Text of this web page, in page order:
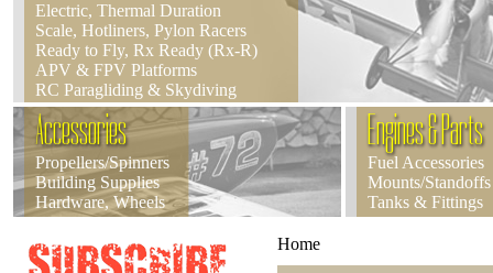
Electric, Thermal Duration
Scale, Hotliners, Pylon Racers
Ready to Fly, Rx Ready (Rx-R)
APV & FPV Platforms
RC Paragliding & Skydiving
Accessories
Propellers/Spinners
Building Supplies
Hardware, Wheels
Engines & Parts
Fuel Accessories
Mounts/Standoffs
Tanks & Fittings
Home